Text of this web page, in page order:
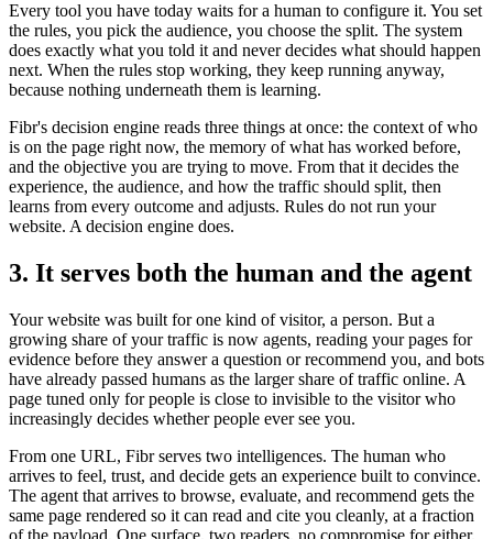
Every tool you have today waits for a human to configure it. You set
the rules, you pick the audience, you choose the split. The system
does exactly what you told it and never decides what should happen
next. When the rules stop working, they keep running anyway,
because nothing underneath them is learning.
Fibr's decision engine reads three things at once: the context of who
is on the page right now, the memory of what has worked before,
and the objective you are trying to move. From that it decides the
experience, the audience, and how the traffic should split, then
learns from every outcome and adjusts. Rules do not run your
website. A decision engine does.
3. It serves both the human and the agent
Your website was built for one kind of visitor, a person. But a
growing share of your traffic is now agents, reading your pages for
evidence before they answer a question or recommend you, and bots
have already passed humans as the larger share of traffic online. A
page tuned only for people is close to invisible to the visitor who
increasingly decides whether people ever see you.
From one URL, Fibr serves two intelligences. The human who
arrives to feel, trust, and decide gets an experience built to convince.
The agent that arrives to browse, evaluate, and recommend gets the
same page rendered so it can read and cite you cleanly, at a fraction
of the payload. One surface, two readers, no compromise for either.